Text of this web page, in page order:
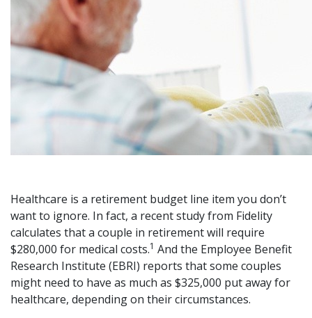
Healthcare is a retirement budget line item you don’t
want to ignore. In fact, a recent study from Fidelity
calculates that a couple in retirement will require
$280,000 for medical costs.1 And the Employee Benefit
Research Institute (EBRI) reports that some couples
might need to have as much as $325,000 put away for
healthcare, depending on their circumstances.